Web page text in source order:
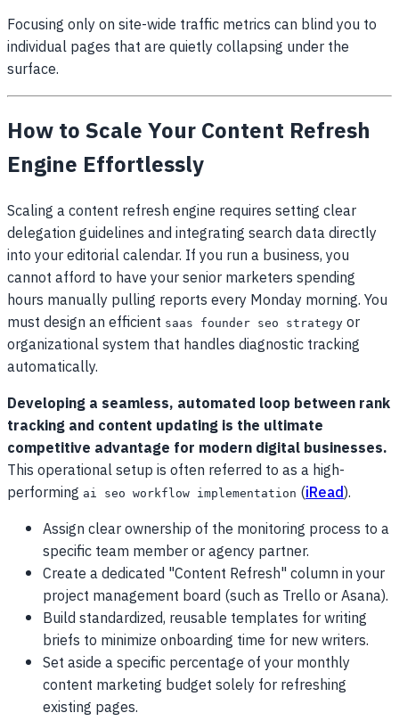
Focusing only on site-wide traffic metrics can blind you to
individual pages that are quietly collapsing under the
surface.
How to Scale Your Content Refresh
Engine Effortlessly
Scaling a content refresh engine requires setting clear
delegation guidelines and integrating search data directly
into your editorial calendar. If you run a business, you
cannot afford to have your senior marketers spending
hours manually pulling reports every Monday morning. You
must design an efficient saas founder seo strategy or
organizational system that handles diagnostic tracking
automatically.
Developing a seamless, automated loop between rank
tracking and content updating is the ultimate
competitive advantage for modern digital businesses.
This operational setup is often referred to as a high-
performing ai seo workflow implementation (iRead).
Assign clear ownership of the monitoring process to a
specific team member or agency partner.
Create a dedicated "Content Refresh" column in your
project management board (such as Trello or Asana).
Build standardized, reusable templates for writing
briefs to minimize onboarding time for new writers.
Set aside a specific percentage of your monthly
content marketing budget solely for refreshing
existing pages.